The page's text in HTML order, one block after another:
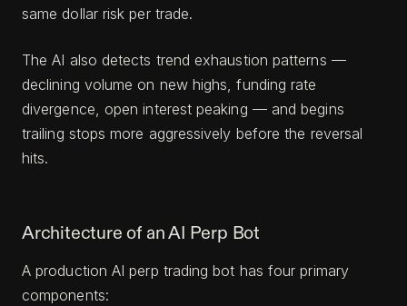
same dollar risk per trade.
The AI also detects trend exhaustion patterns —
declining volume on new highs, funding rate
divergence, open interest peaking — and begins
trailing stops more aggressively before the reversal
hits.
Architecture of an AI Perp Bot
A production AI perp trading bot has four primary
components: